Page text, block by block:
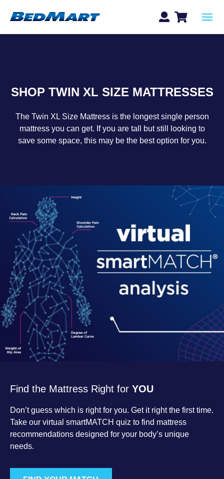
SHOP TWIN XL SIZE MATTRESSES
The Twin XL Size Mattress is the longest single person
mattress you can get. If you are tall but still looking to
save some space, this may be the best option for you.
Find the Mattress Right for YOU
Don’t guess which is right for you. Get it right the first time.
Take our virtual smartMATCH quiz to find mattress
recommendations designed for your body’s unique
needs.